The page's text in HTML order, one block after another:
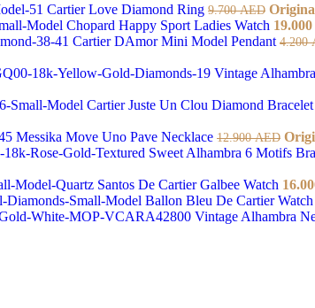
Cartier Love Diamond Ring 9.700AED
Chopard Happy Sport Ladies Watch 19.000
Cartier DAmor Mini Model Pendant 4.200
Vintage
Cartier Juste Un Clou Diamond Bracelet
Messika Move Uno Pave Necklace 12.900AED
Sweet Alhambra 6 Motifs
Santos De Cartier Galbee Watch
Ballon Bleu De Cartier Watch
Vintage Alhambra